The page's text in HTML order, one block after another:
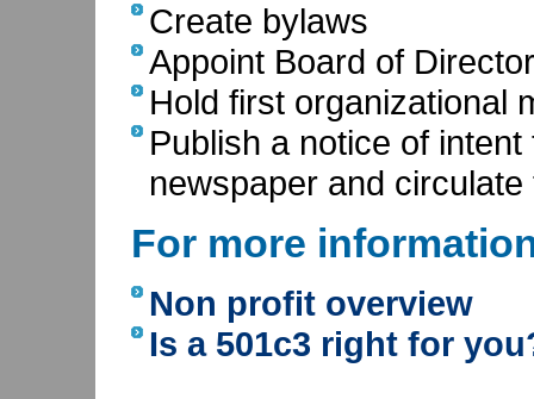
Create bylaws
Appoint Board of
Hold first organizational
Publish a notice of
newspaper and
For more
Non profit overview
Is a 501c3 right for